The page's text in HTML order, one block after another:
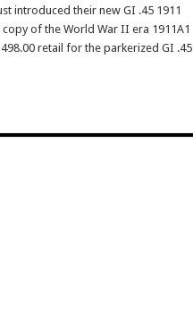
introduced their new GI .45 1911
of the World War II era 1911A1
retail for the parkerized GI .45